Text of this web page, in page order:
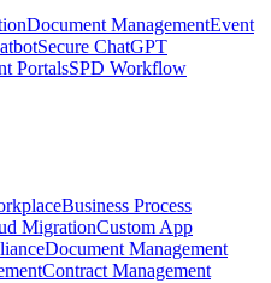
Document ManagementEvent
Secure ChatGPT
PortalsSPD Workflow
Business Process
MigrationCustom App
Document Management
Contract Management